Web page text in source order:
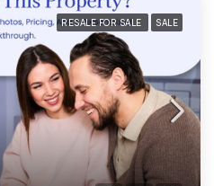
RESALE FOR SALE SALE